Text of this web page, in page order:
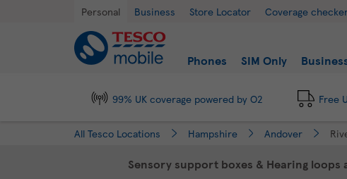
Personal Business Store Locator Coverage
Link to main website
Phones
SIM Only
Find a store
99% UK coverage powered by O2 Free
All Tesco Locations Hampshire Andover
Sensory support boxes & Hearing
Link Opens in New Tab
Hours